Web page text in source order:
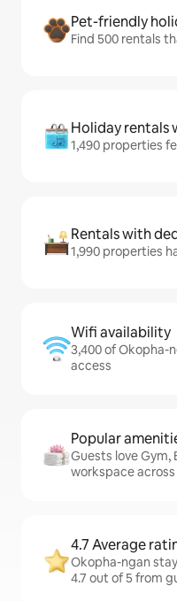
Pet-friendly
Find 500 rentals
Holiday rentals
1,490 properties
Rentals with
1,990 properties
Wifi availability
3,400 of Okopha-
access
Popular
Guests love Gym,
workspace
4.7 Average
Okopha-ngan
4.7 out of 5 from